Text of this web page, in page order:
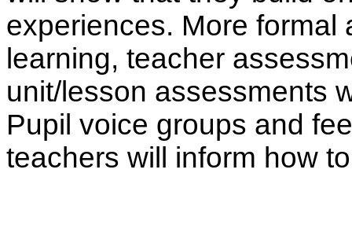
experiences. More
learning, teacher
unit/lesson assessments
Pupil voice groups and
teachers will inform how